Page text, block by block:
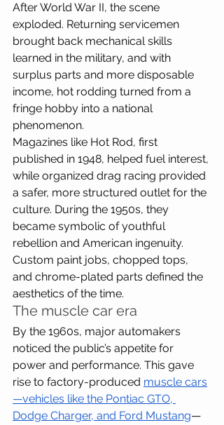
After World War II, the scene
exploded. Returning servicemen
brought back mechanical skills
learned in the military, and with
surplus parts and more disposable
income, hot rodding turned from a
fringe hobby into a national
phenomenon.
Magazines like Hot Rod, first
published in 1948, helped fuel interest,
while organized drag racing provided
a safer, more structured outlet for the
culture. During the 1950s, they
became symbolic of youthful
rebellion and American ingenuity.
Custom paint jobs, chopped tops,
and chrome-plated parts defined the
aesthetics of the time.
The muscle car era
By the 1960s, major automakers
noticed the public’s appetite for
power and performance. This gave
rise to factory-produced muscle cars
—vehicles like the Pontiac GTO,
Dodge Charger, and Ford Mustang—